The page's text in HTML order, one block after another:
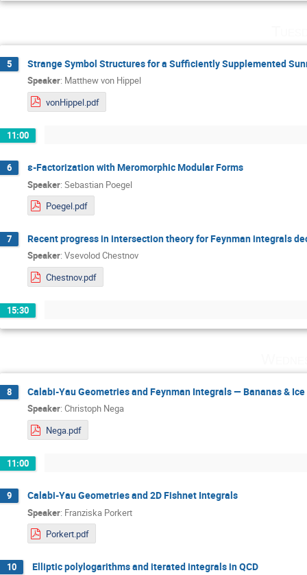
5 Strange Symbol Structures for a Sufficiently Supplemented
Speaker: Matthew von Hippel
vonHippel.pdf
11:00
6 ε-Factorization with Meromorphic Modular Forms
Speaker: Sebastian Poegel
Poegel.pdf
7 Recent progress in intersection theory for Feynman integrals
Speaker: Vsevolod Chestnov
Chestnov.pdf
15:30
8 Calabi-Yau Geometries and Feynman Integrals — Bananas & Ice
Speaker: Christoph Nega
Nega.pdf
11:00
9 Calabi-Yau Geometries and 2D Fishnet Integrals
Speaker: Franziska Porkert
Porkert.pdf
10 Elliptic polylogarithms and iterated integrals in QCD